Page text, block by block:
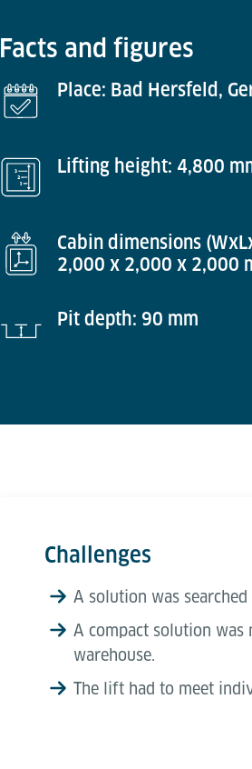
Facts and figures
Place: Bad Hersfeld,
Lifting height: 4,800
Cabin dimensions
2,000 x 2,000 x 2,000
Pit depth: 90 mm
Challenges
A solution was
A compact solution was
warehouse.
The lift had to meet